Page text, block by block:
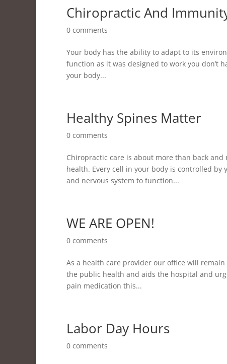
Chiropractic And
0 comments
Your body has the ability to adapt to its
function as it was designed to work you don’t
your body...
Healthy Spines Matter
0 comments
Chiropractic care is about more than back
health. Every cell in your body is controlled by
and nervous system to function...
WE ARE OPEN!
0 comments
As a health care provider our office will
the public health and aids the hospital and
pain medication this...
Labor Day Hours
0 comments